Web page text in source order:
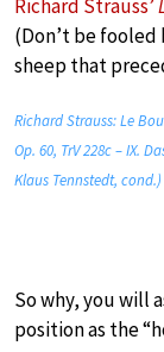
Richard Strauss’
(Don’t be
sheep that
Richard Strauss: Le
Op. 60, TrV 228c – IX.
Klaus Tennstedt, cond.)
So why, you will
position as the